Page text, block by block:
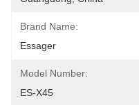
Brand Name:
Essager
Model Number:
ES-X45